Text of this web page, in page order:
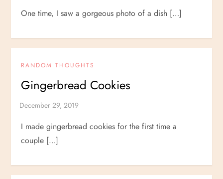
One time, I saw a gorgeous photo of a dish […]
RANDOM THOUGHTS
Gingerbread Cookies
I made gingerbread cookies for the first time a
couple […]